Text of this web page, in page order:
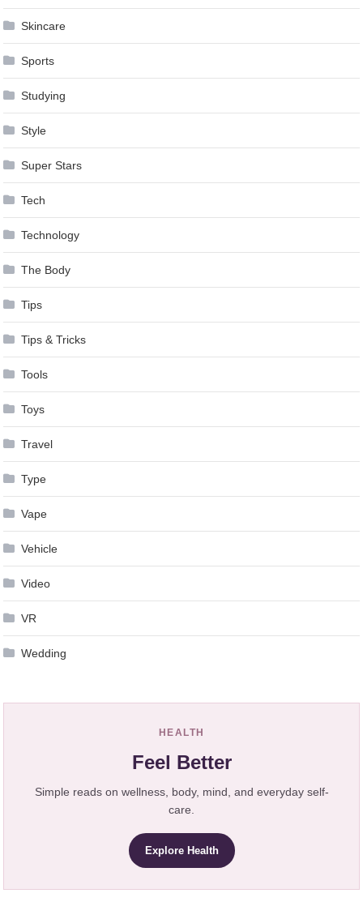
Skincare
Sports
Studying
Style
Super Stars
Tech
Technology
The Body
Tips
Tips & Tricks
Tools
Toys
Travel
Type
Vape
Vehicle
Video
VR
Wedding
HEALTH
Feel Better
Simple reads on wellness, body, mind, and everyday self-
care.
Explore Health